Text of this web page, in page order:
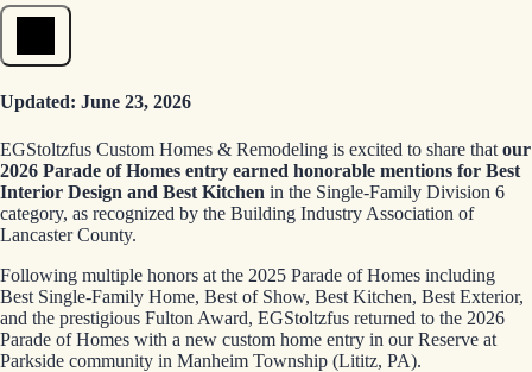
Updated: June 23, 2026
EGStoltzfus Custom Homes & Remodeling is excited to share that our
2026 Parade of Homes entry earned honorable mentions for Best
Interior Design and Best Kitchen in the Single-Family Division 6
category, as recognized by the Building Industry Association of
Lancaster County.
Following multiple honors at the 2025 Parade of Homes including
Best Single-Family Home, Best of Show, Best Kitchen, Best Exterior,
and the prestigious Fulton Award, EGStoltzfus returned to the 2026
Parade of Homes with a new custom home entry in our Reserve at
Parkside community in Manheim Township (Lititz, PA).